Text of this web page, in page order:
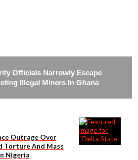
Officials Narrowly Escape
Illegal Miners In Ghana
Outrage Over
Torture And Mass
Nigeria